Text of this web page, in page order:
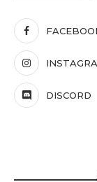
DISCORD